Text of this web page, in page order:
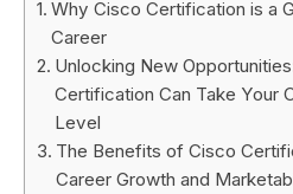
Why Cisco Certification is a
Career
Unlocking New
Certification Can Take Your
Level
The Benefits of Cisco
Career Growth and